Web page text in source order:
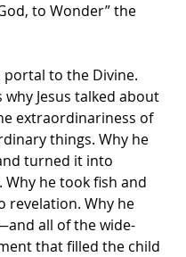
to Wonder” the
portal to the Divine.
why Jesus talked about
extraordinariness of
things. Why he
turned it into
he took fish and
revelation. Why he
all of the wide-
that filled the child